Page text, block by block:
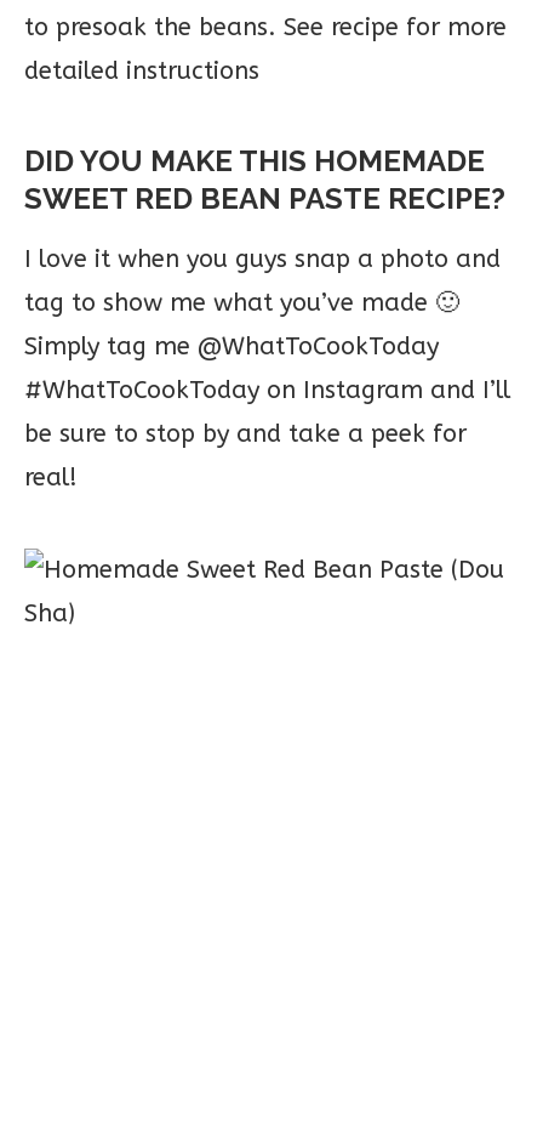
to presoak the beans. See recipe for more
detailed instructions
DID YOU MAKE THIS HOMEMADE
SWEET RED BEAN PASTE RECIPE?
I love it when you guys snap a photo and
tag to show me what you’ve made 🙂
Simply tag me @WhatToCookToday
#WhatToCookToday on Instagram and I’ll
be sure to stop by and take a peek for
real!